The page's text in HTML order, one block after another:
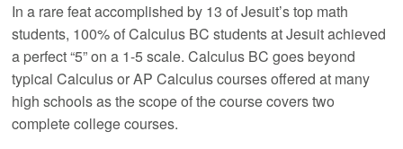
In a rare feat accomplished by 13 of Jesuit’s top math
students, 100% of Calculus BC students at Jesuit achieved
a perfect “5” on a 1-5 scale. Calculus BC goes beyond
typical Calculus or AP Calculus courses offered at many
high schools as the scope of the course covers two
complete college courses.